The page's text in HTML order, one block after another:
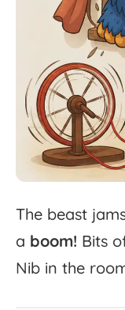
The beast
a boom! Bits
Nib in the